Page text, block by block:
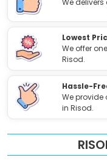
Lowest
We offer
Risod.
Hassle-
We provide
in Risod.